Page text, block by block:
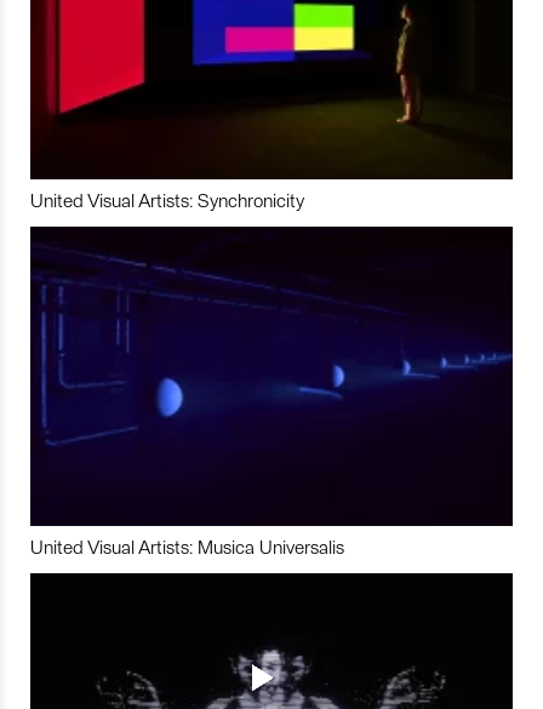
United Visual Artists: Synchronicity
United Visual Artists: Musica Universalis